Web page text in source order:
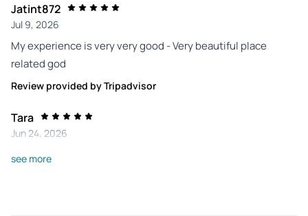
Jatint872
Jul 9, 2026
My experience is very very good - Very beautiful place
related god
Review provided by Tripadvisor
Tara
Jun 24, 2026
Long, but well worth it - What a long day! But I felt I saw and
see more